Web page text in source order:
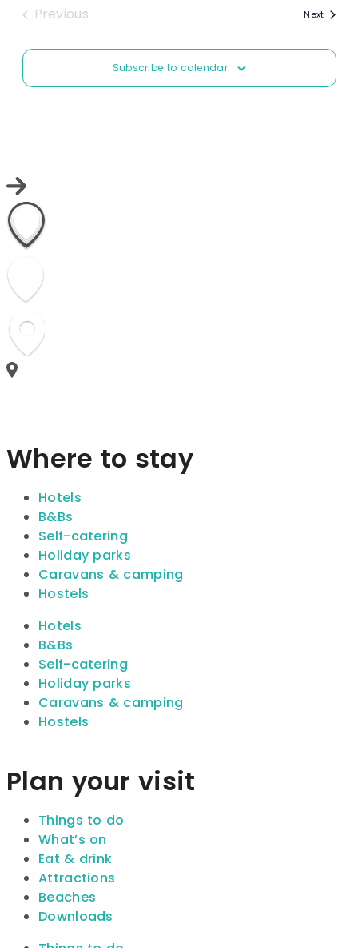
Previous
NextEvents
Subscribe to calendar
Where to stay
Hotels
B&Bs
Self-catering
Holiday parks
Caravans & camping
Hostels
Hotels
B&Bs
Self-catering
Holiday parks
Caravans & camping
Hostels
Plan your visit
Things to do
What’s on
Eat & drink
Attractions
Beaches
Downloads